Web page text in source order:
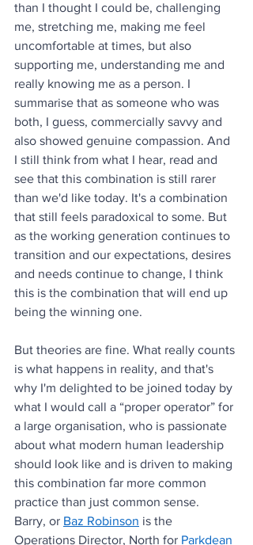
than I thought I could be, challenging
me, stretching me, making me feel
uncomfortable at times, but also
supporting me, understanding me and
really knowing me as a person. I
summarise that as someone who was
both, I guess, commercially savvy and
also showed genuine compassion. And
I still think from what I hear, read and
see that this combination is still rarer
than we'd like today. It's a combination
that still feels paradoxical to some. But
as the working generation continues to
transition and our expectations, desires
and needs continue to change, I think
this is the combination that will end up
being the winning one.
But theories are fine. What really counts
is what happens in reality, and that's
why I'm delighted to be joined today by
what I would call a “proper operator” for
a large organisation, who is passionate
about what modern human leadership
should look like and is driven to making
this combination far more common
practice than just common sense.
Barry, or Baz Robinson is the
Operations Director, North for Parkdean